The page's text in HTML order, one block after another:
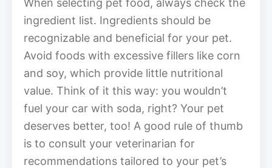
ingredient list. Ingredients should be
recognizable and beneficial for your pet.
Avoid foods with excessive fillers like corn
and soy, which provide little nutritional
value. Think of it this way: you wouldn’t
fuel your car with soda, right? Your pet
deserves better, too! A good rule of thumb
is to consult your veterinarian for
recommendations tailored to your pet’s